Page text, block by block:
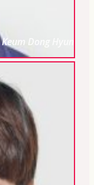
Keum Dong Hyun